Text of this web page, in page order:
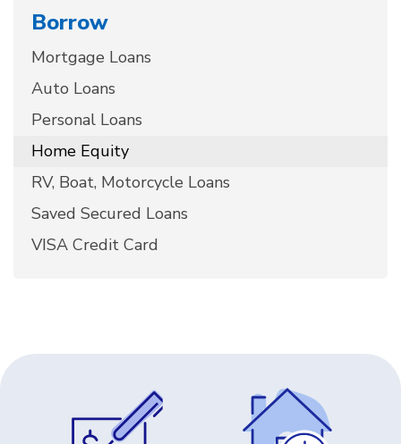
Borrow
Mortgage Loans
Auto Loans
Personal Loans
Home Equity
RV, Boat, Motorcycle Loans
Saved Secured Loans
VISA Credit Card